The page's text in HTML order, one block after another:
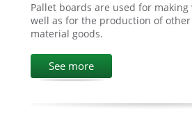
Pallet boards are used for making
well as for the production of
material goods.
See more